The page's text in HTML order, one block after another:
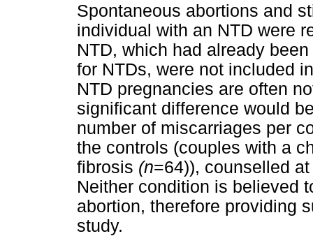
Spontaneous abortions and
individual with an NTD were
NTD, which had already
for NTDs, were not included
NTD pregnancies are often
significant difference would
number of miscarriages per
the controls (couples with a
fibrosis (n=64)), counselled
Neither condition is believed
abortion, therefore providing
study.